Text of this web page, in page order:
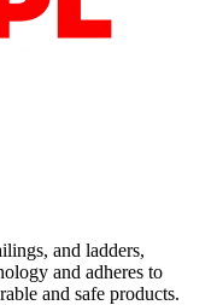
and ladders,
and adheres to
and safe products.